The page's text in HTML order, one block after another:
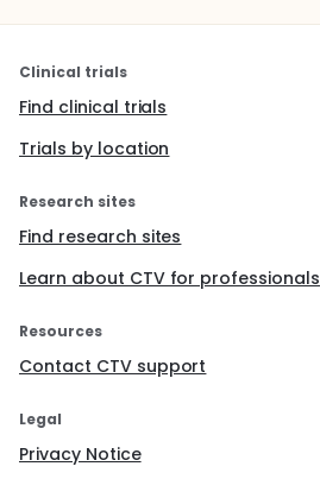
Clinical trials
Find clinical trials
Trials by location
Research sites
Find research sites
Learn about CTV for professionals
Resources
Contact CTV support
Legal
Privacy Notice